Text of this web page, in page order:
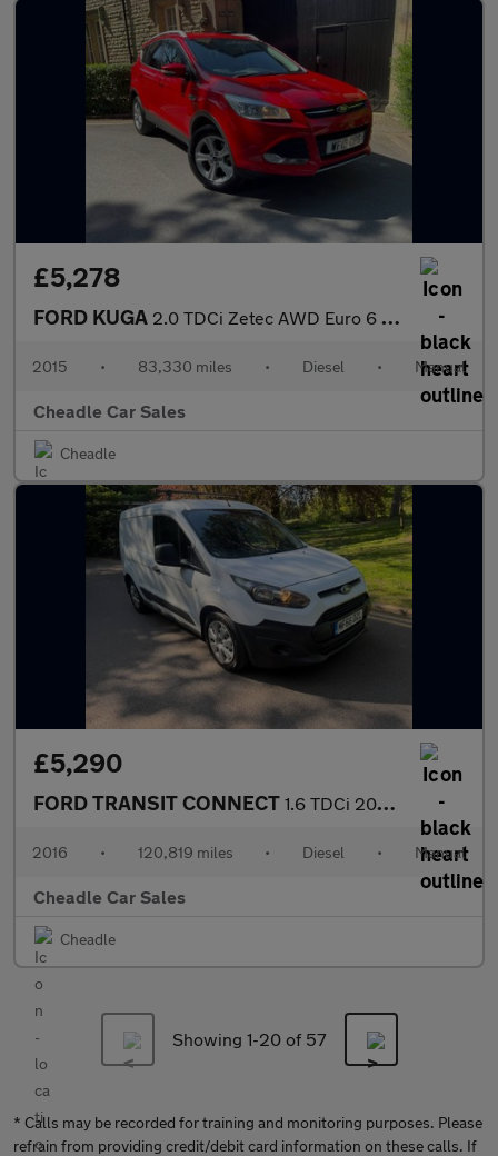
£5,278
FORD KUGA 2.0 TDCi Zetec AWD Euro 6 (s/s) 5dr
2015 • 83,330 miles • Diesel • Manual
Cheadle Car Sales
Cheadle
£5,290
FORD TRANSIT CONNECT 1.6 TDCi 200 L1 H1 5dr
2016 • 120,819 miles • Diesel • Manual
Cheadle Car Sales
Cheadle
Showing 1-20of 57
* Calls may be recorded for training and monitoring purposes. Please
refrain from providing credit/debit card information on these calls. If